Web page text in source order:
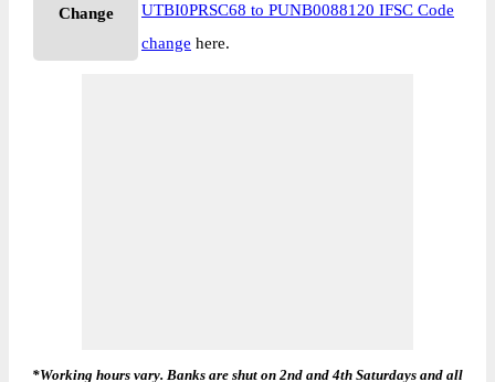
Change
UTBI0PRSC68 to PUNB0088120 IFSC Code
change here.
*Working hours vary. Banks are shut on 2nd and 4th Saturdays and all